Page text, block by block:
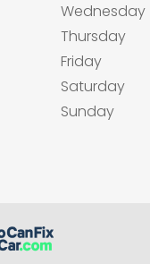
Wednesday
Thursday
Friday
Saturday
Sunday